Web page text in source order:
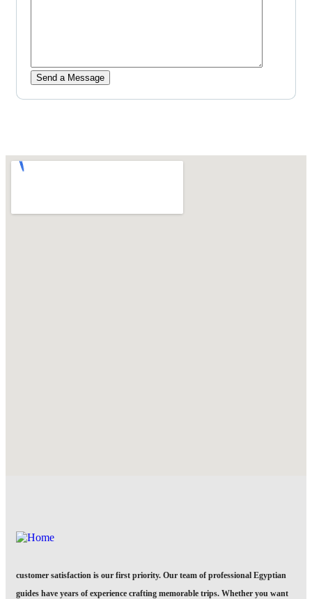
customer satisfaction is our first priority. Our team of professional Egyptian
guides have years of experience crafting memorable trips. Whether you want